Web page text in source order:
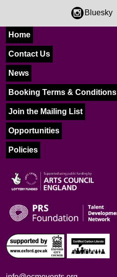
Bluesky
Home
Contact Us
News
Booking Terms & Conditions
Join the Mailing List
Opportunities
Policies